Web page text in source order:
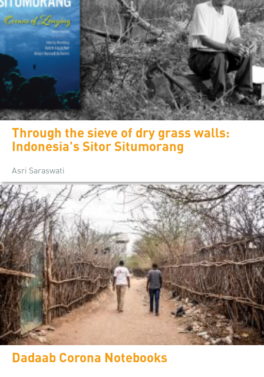
Through the sieve of dry grass walls:
Indonesia's Sitor Situmorang
Asri Saraswati
Dadaab Corona Notebooks